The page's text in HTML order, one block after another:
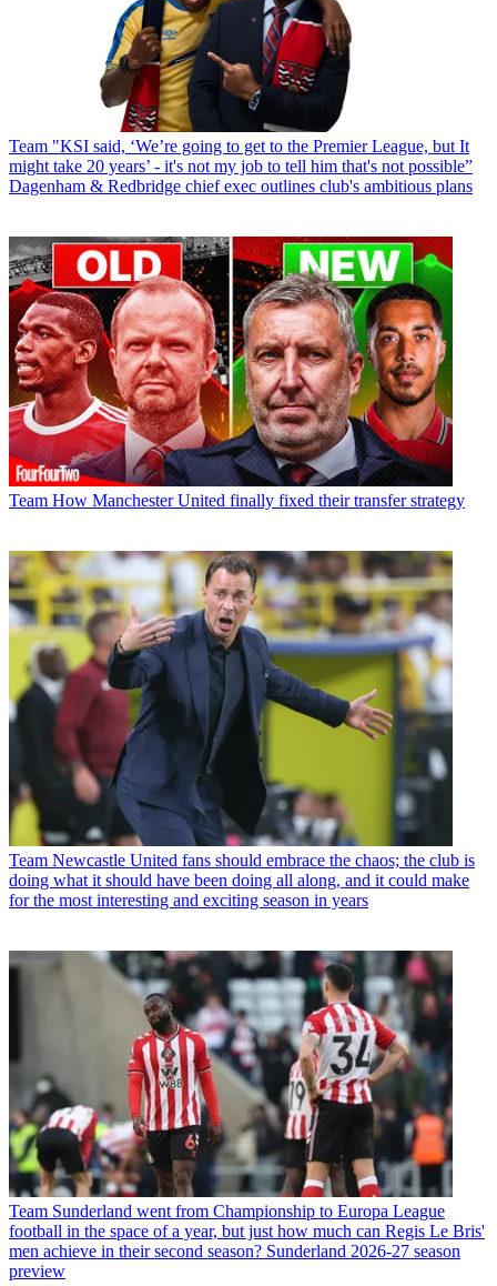
Team "KSI said, ‘We’re going to get to the Premier League, but It
might take 20 years’ - it's not my job to tell him that's not possible”
Dagenham & Redbridge chief exec outlines club's ambitious plans
Team How Manchester United finally fixed their transfer strategy
Team Newcastle United fans should embrace the chaos; the club is
doing what it should have been doing all along, and it could make
for the most interesting and exciting season in years
Team Sunderland went from Championship to Europa League
football in the space of a year, but just how much can Regis Le Bris'
men achieve in their second season? Sunderland 2026-27 season
preview